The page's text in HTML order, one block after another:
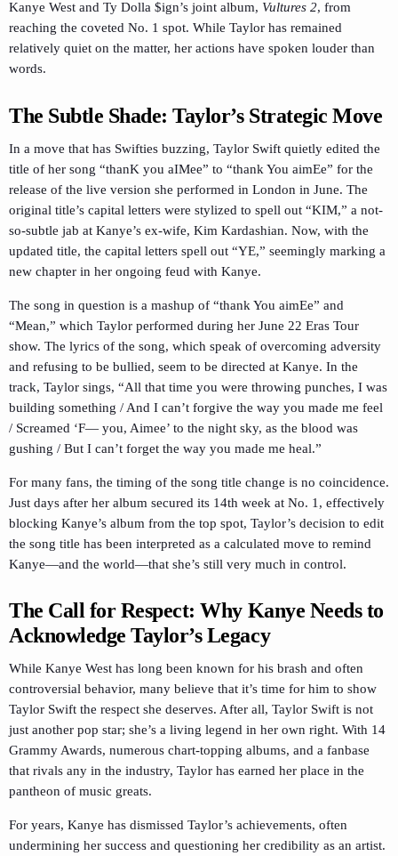
Kanye West and Ty Dolla $ign’s joint album, Vultures 2, from
reaching the coveted No. 1 spot. While Taylor has remained
relatively quiet on the matter, her actions have spoken louder than
words.
The Subtle Shade: Taylor’s Strategic Move
In a move that has Swifties buzzing, Taylor Swift quietly edited the
title of her song “thanK you aIMee” to “thank You aimEe” for the
release of the live version she performed in London in June. The
original title’s capital letters were stylized to spell out “KIM,” a not-
so-subtle jab at Kanye’s ex-wife, Kim Kardashian. Now, with the
updated title, the capital letters spell out “YE,” seemingly marking a
new chapter in her ongoing feud with Kanye.
The song in question is a mashup of “thank You aimEe” and
“Mean,” which Taylor performed during her June 22 Eras Tour
show. The lyrics of the song, which speak of overcoming adversity
and refusing to be bullied, seem to be directed at Kanye. In the
track, Taylor sings, “All that time you were throwing punches, I was
building something / And I can’t forgive the way you made me feel
/ Screamed ‘F— you, Aimee’ to the night sky, as the blood was
gushing / But I can’t forget the way you made me heal.”
For many fans, the timing of the song title change is no coincidence.
Just days after her album secured its 14th week at No. 1, effectively
blocking Kanye’s album from the top spot, Taylor’s decision to edit
the song title has been interpreted as a calculated move to remind
Kanye—and the world—that she’s still very much in control.
The Call for Respect: Why Kanye Needs to
Acknowledge Taylor’s Legacy
While Kanye West has long been known for his brash and often
controversial behavior, many believe that it’s time for him to show
Taylor Swift the respect she deserves. After all, Taylor Swift is not
just another pop star; she’s a living legend in her own right. With 14
Grammy Awards, numerous chart-topping albums, and a fanbase
that rivals any in the industry, Taylor has earned her place in the
pantheon of music greats.
For years, Kanye has dismissed Taylor’s achievements, often
undermining her success and questioning her credibility as an artist.